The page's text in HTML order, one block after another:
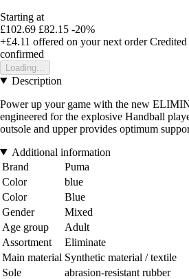
Starting at
£102.69 £82.15 -20%
+£4.11 offered on your next order
confirmed
Loading...
Description
Power up your game with the new
engineered for the explosive Handball
outsole and upper provides optimum
Additional information
Brand
Puma
Color
blue
Color
Blue
Gender
Mixed
Age group
Adult
Assortment
Eliminate
Main material Synthetic material / textile
Sole
abrasion-resistant rubber